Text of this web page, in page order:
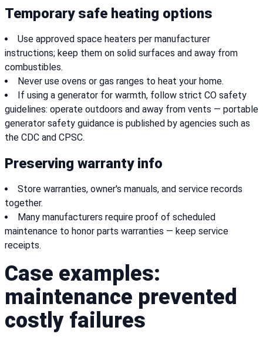
Temporary safe heating options
Use approved space heaters per manufacturer
instructions; keep them on solid surfaces and away from
combustibles.
Never use ovens or gas ranges to heat your home.
If using a generator for warmth, follow strict CO safety
guidelines: operate outdoors and away from vents — portable
generator safety guidance is published by agencies such as
the CDC and CPSC.
Preserving warranty info
Store warranties, owner's manuals, and service records
together.
Many manufacturers require proof of scheduled
maintenance to honor parts warranties — keep service
receipts.
Case examples:
maintenance prevented
costly failures